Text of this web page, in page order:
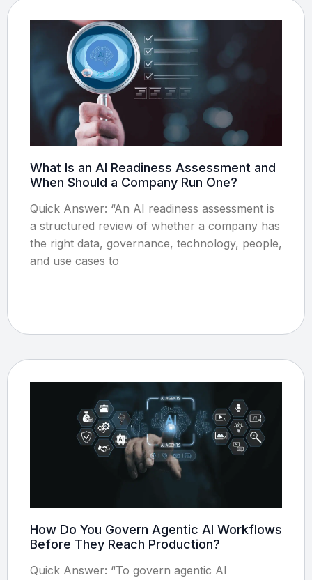
What Is an AI Readiness Assessment and
When Should a Company Run One?
Quick Answer: “An AI readiness assessment is
a structured review of whether a company has
the right data, governance, technology, people,
and use cases to
How Do You Govern Agentic AI Workflows
Before They Reach Production?
Quick Answer: “To govern agentic AI